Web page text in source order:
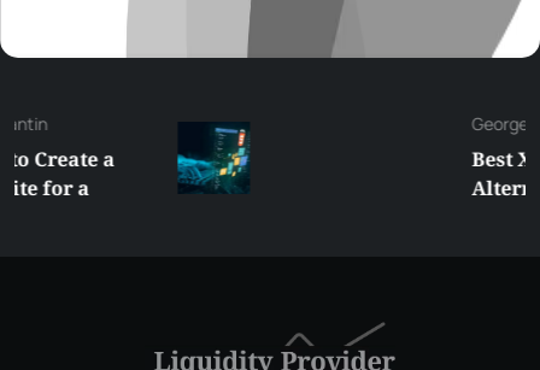
George
Best XRP
Alternatives Under